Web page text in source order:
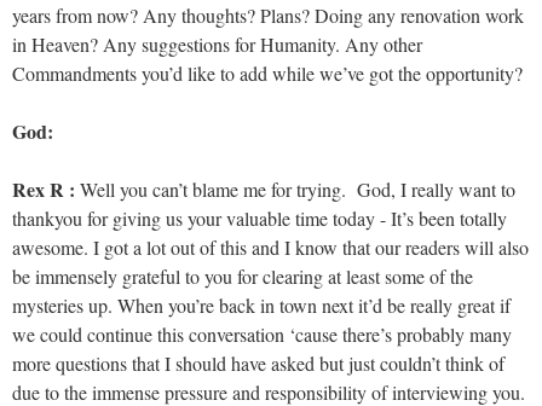
years from now? Any thoughts? Plans? Doing any renovation work
in Heaven? Any suggestions for Humanity. Any other
Commandments you’d like to add while we’ve got the opportunity?
God:
Rex R : Well you can’t blame me for trying. God, I really want to
thankyou for giving us your valuable time today - It’s been totally
awesome. I got a lot out of this and I know that our readers will also
be immensely grateful to you for clearing at least some of the
mysteries up. When you’re back in town next it’d be really great if
we could continue this conversation ‘cause there’s probably many
more questions that I should have asked but just couldn’t think of
due to the immense pressure and responsibility of interviewing you.